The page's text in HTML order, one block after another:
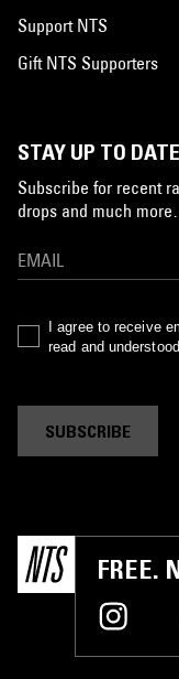
Support NTS
Gift NTS Supporters
STAY UP TO DATE
Subscribe for recent
drops and much
I agree to receive
read and
SUBSCRIBE
FREE.